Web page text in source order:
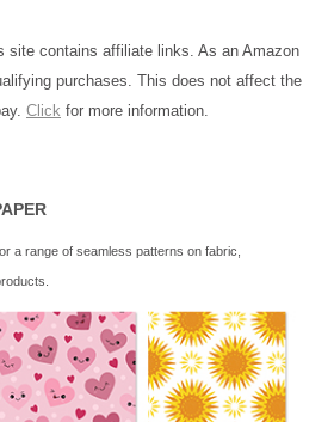
site contains affiliate links. As an Amazon
purchases. This does not affect the
Click for more information.
a range of seamless patterns on fabric,